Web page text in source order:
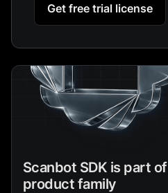
Get free trial license
Scanbot SDK is part
product family